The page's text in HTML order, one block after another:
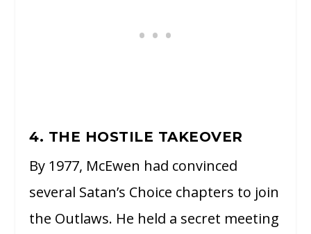
4. THE HOSTILE TAKEOVER
By 1977, McEwen had convinced
several Satan’s Choice chapters to join
the Outlaws. He held a secret meeting